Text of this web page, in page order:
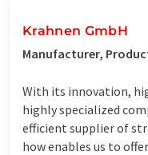
Krahnen GmbH
Manufacturer,
With its innovation,
highly specialized
efficient supplier of
how enables us to